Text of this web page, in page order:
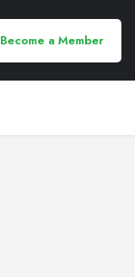
Become a Member